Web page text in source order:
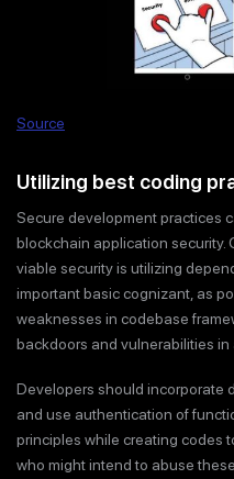
Source
Utilizing best coding
Secure development practices
blockchain application security.
viable security is utilizing
important basic cognizant, as
weaknesses in codebase
backdoors and vulnerabilities in
Developers should incorporate
and use authentication of
principles while creating codes
who might intend to abuse